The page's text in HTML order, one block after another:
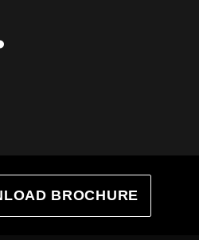
BROCHURE